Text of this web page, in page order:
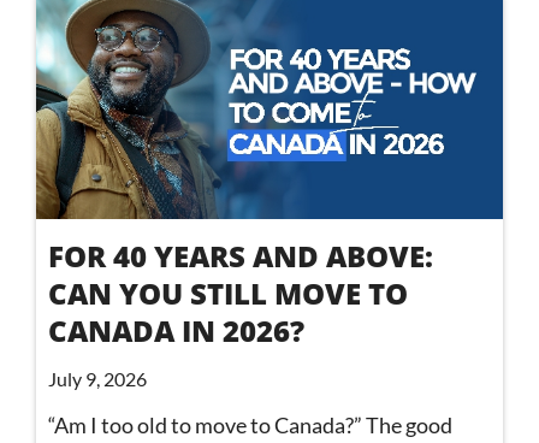
FOR 40 YEARS AND ABOVE:
CAN YOU STILL MOVE TO
CANADA IN 2026?
July 9, 2026
“Am I too old to move to Canada?” The good